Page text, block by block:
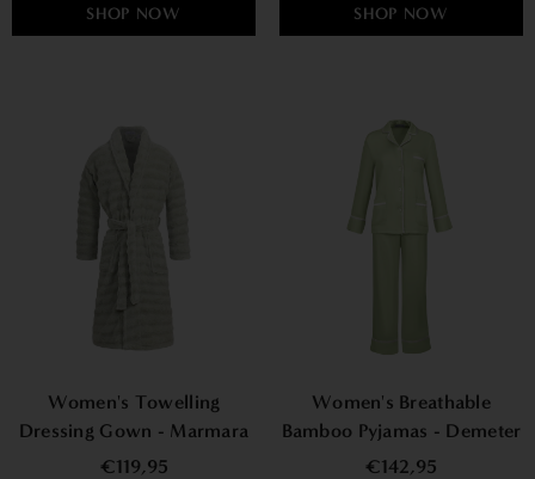
SHOP NOW SHOP NOW
Women's Towelling
Dressing Gown - Marmara
€119,95
Women's Breathable
Bamboo Pyjamas - Demeter
€142,95